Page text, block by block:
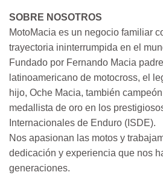
SOBRE NOSOTROS
MotoMacia es un negocio familiar
trayectoria ininterrumpida en el
Fundado por Fernando Macia
latinoamericano de motocross, el
hijo, Oche Macia, también
medallista de oro en los
Internacionales de Enduro (ISDE).
Nos apasionan las motos y
dedicación y experiencia que nos
generaciones.